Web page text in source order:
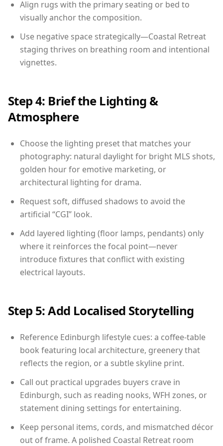
Align rugs with the primary seating or bed to
visually anchor the composition.
Use negative space strategically—Coastal Retreat
staging thrives on breathing room and intentional
vignettes.
Step 4: Brief the Lighting &
Atmosphere
Choose the lighting preset that matches your
photography: natural daylight for bright MLS shots,
golden hour for emotive marketing, or
architectural lighting for drama.
Request soft, diffused shadows to avoid the
artificial “CGI” look.
Add layered lighting (floor lamps, pendants) only
where it reinforces the focal point—never
introduce fixtures that conflict with existing
electrical layouts.
Step 5: Add Localised Storytelling
Reference Edinburgh lifestyle cues: a coffee-table
book featuring local architecture, greenery that
reflects the region, or a subtle skyline print.
Call out practical upgrades buyers crave in
Edinburgh, such as reading nooks, WFH zones, or
statement dining settings for entertaining.
Keep personal items, cords, and mismatched décor
out of frame. A polished Coastal Retreat room